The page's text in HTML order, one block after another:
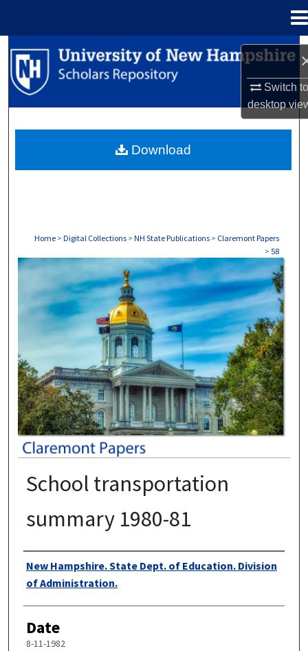
Switch
desktop
Search
Browse Collections
About
Home > Digital Collections > NH State Publications > Claremont Papers
> 58
CLAREMONT PAPERS
School transportation
summary 1980-81
Authors
New Hampshire. State Dept. of Education. Division
of Administration.
Date
8-11-1982
Download